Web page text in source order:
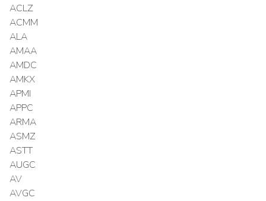
ACLZ
ACMM
ALA
AMAA
AMDC
AMKX
APMI
APPC
ARMA
ASMZ
ASTT
AUGC
AV
AVGC